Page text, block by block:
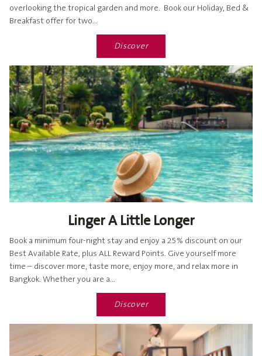
overlooking the tropical garden and more. Book our Holiday, Bed &
Breakfast offer for two...
Discover
Linger A Little Longer
Book a minimum four-night stay and enjoy a 25% discount on our
Best Available Rate, plus ALL Reward Points. Give yourself more
time – discover more, taste more, enjoy more, and relax more in
Bangkok. Whether you are a...
Discover